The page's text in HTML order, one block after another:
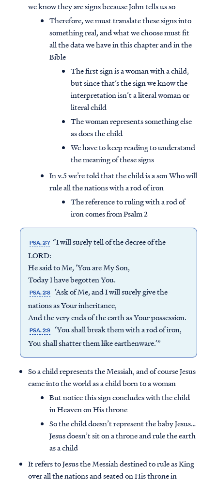
we know they are signs because John tells us so
Therefore, we must translate these signs into
something real, and what we choose must fit
all the data we have in this chapter and in the
Bible
The first sign is a woman with a child,
but since that’s the sign we know the
interpretation isn’t a literal woman or
literal child
The woman represents something else
as does the child
We have to keep reading to understand
the meaning of these signs
In v.5 we’re told that the child is a son Who will
rule all the nations with a rod of iron
The reference to ruling with a rod of
iron comes from Psalm 2
PSA. 2:7 “I will surely tell of the decree of the
LORD:
He said to Me, ‘You are My Son,
Today I have begotten You.
PSA. 2:8
‘Ask of Me, and I will surely give the
nations as Your inheritance,
And the very ends of the earth as Your possession.
PSA. 2:9
‘You shall break them with a rod of iron,
You shall shatter them like earthenware.’”
So a child represents the Messiah, and of course Jesus
came into the world as a child born to a woman
But notice this sign concludes with the child
in Heaven on His throne
So the child doesn’t represent the baby Jesus…
Jesus doesn’t sit on a throne and rule the earth
as a child
It refers to Jesus the Messiah destined to rule as King
over all the nations and seated on His throne in